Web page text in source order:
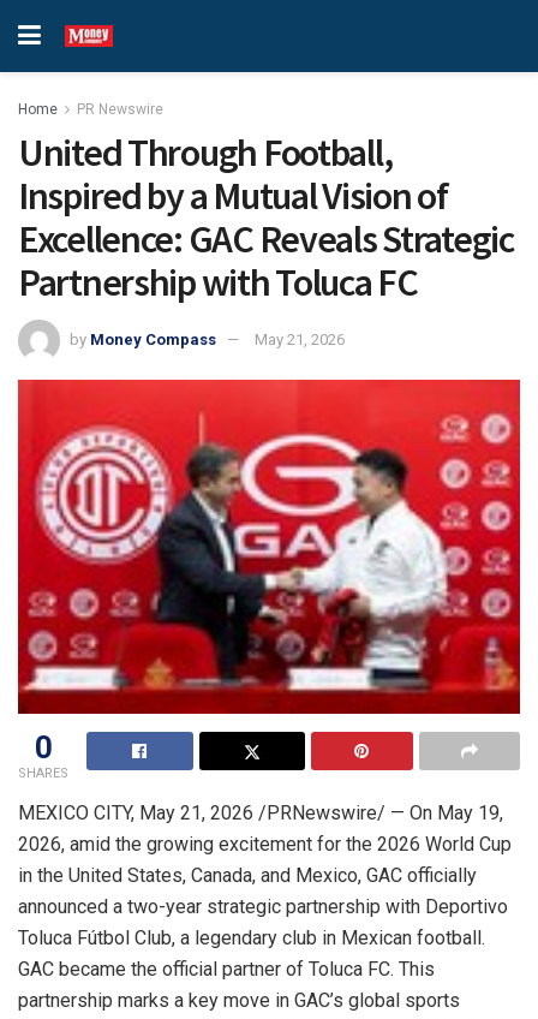
Home PR Newswire
United Through Football,
Inspired by a Mutual Vision of
Excellence: GAC Reveals Strategic
Partnership with Toluca FC
by Money Compass May 21, 2026
0
SHARES
MEXICO CITY, May 21, 2026 /PRNewswire/ — On May 19,
2026, amid the growing excitement for the 2026 World Cup
in the United States, Canada, and Mexico, GAC officially
announced a two-year strategic partnership with Deportivo
Toluca Fútbol Club, a legendary club in Mexican football.
GAC became the official partner of Toluca FC. This
partnership marks a key move in GAC’s global sports